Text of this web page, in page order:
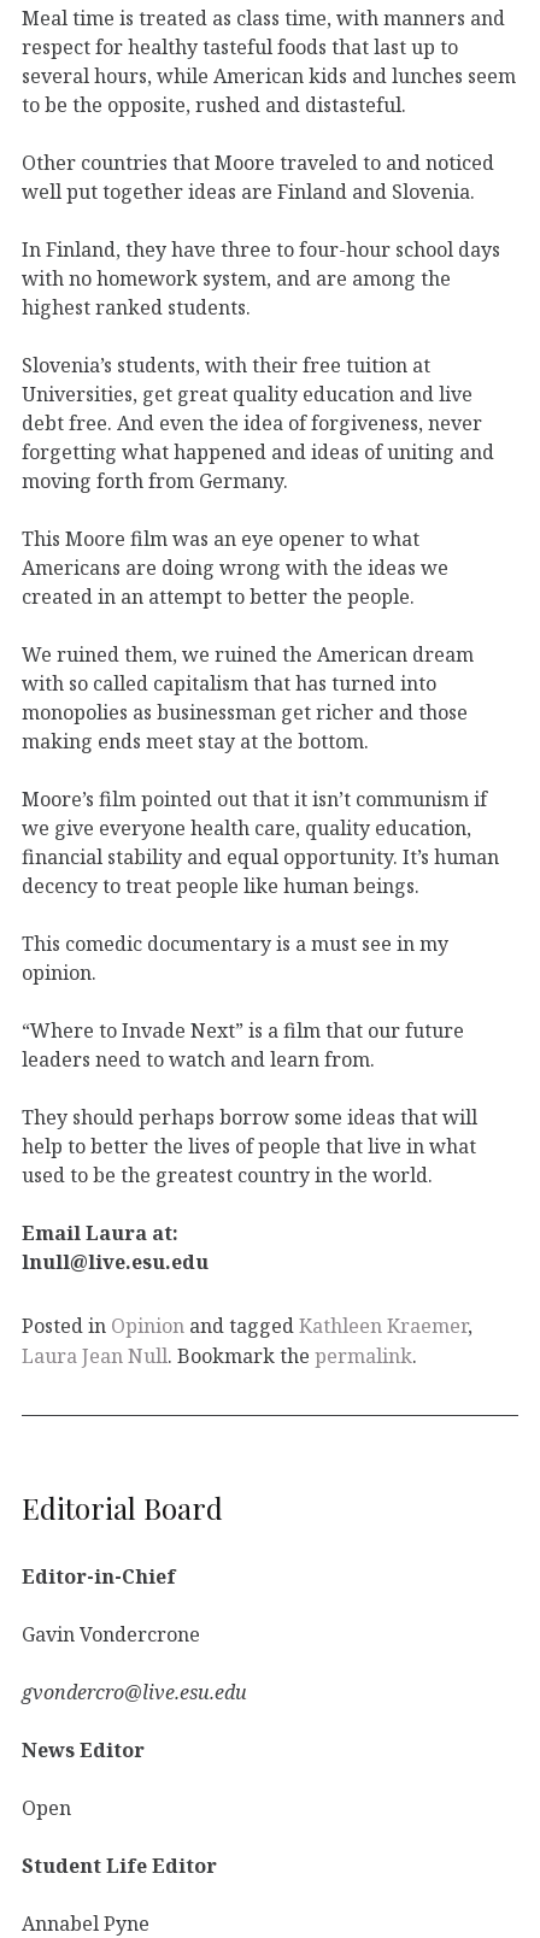
Meal time is treated as class time, with manners and
respect for healthy tasteful foods that last up to
several hours, while American kids and lunches seem
to be the opposite, rushed and distasteful.
Other countries that Moore traveled to and noticed
well put together ideas are Finland and Slovenia.
In Finland, they have three to four-hour school days
with no homework system, and are among the
highest ranked students.
Slovenia’s students, with their free tuition at
Universities, get great quality education and live
debt free. And even the idea of forgiveness, never
forgetting what happened and ideas of uniting and
moving forth from Germany.
This Moore film was an eye opener to what
Americans are doing wrong with the ideas we
created in an attempt to better the people.
We ruined them, we ruined the American dream
with so called capitalism that has turned into
monopolies as businessman get richer and those
making ends meet stay at the bottom.
Moore’s film pointed out that it isn’t communism if
we give everyone health care, quality education,
financial stability and equal opportunity. It’s human
decency to treat people like human beings.
This comedic documentary is a must see in my
opinion.
“Where to Invade Next” is a film that our future
leaders need to watch and learn from.
They should perhaps borrow some ideas that will
help to better the lives of people that live in what
used to be the greatest country in the world.
Email Laura at:
lnull@live.esu.edu
Posted in Opinion and taggedKathleen Kraemer,
Laura Jean Null. Bookmark the permalink.
Editorial Board
Editor-in-Chief
Gavin Vondercrone
gvondercro@live.esu.edu
News Editor
Open
Student Life Editor
Annabel Pyne